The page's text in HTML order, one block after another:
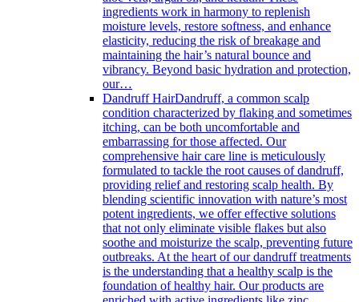
ingredients work in harmony to replenish
moisture levels, restore softness, and enhance
elasticity, reducing the risk of breakage and
maintaining the hair’s natural bounce and
vibrancy. Beyond basic hydration and protection,
our…
Dandruff HairDandruff, a common scalp
condition characterized by flaking and sometimes
itching, can be both uncomfortable and
embarrassing for those affected. Our
comprehensive hair care line is meticulously
formulated to tackle the root causes of dandruff,
providing relief and restoring scalp health. By
blending scientific innovation with nature’s most
potent ingredients, we offer effective solutions
that not only eliminate visible flakes but also
soothe and moisturize the scalp, preventing future
outbreaks. At the heart of our dandruff treatments
is the understanding that a healthy scalp is the
foundation of healthy hair. Our products are